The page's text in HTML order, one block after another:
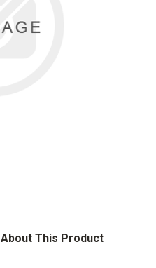
This Product